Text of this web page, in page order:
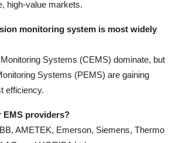
high-value markets.
monitoring system is most widely
Systems (CEMS) dominate, but
Systems (PEMS) are gaining
efficiency.
EMS providers?
AMETEK, Emerson, Siemens, Thermo